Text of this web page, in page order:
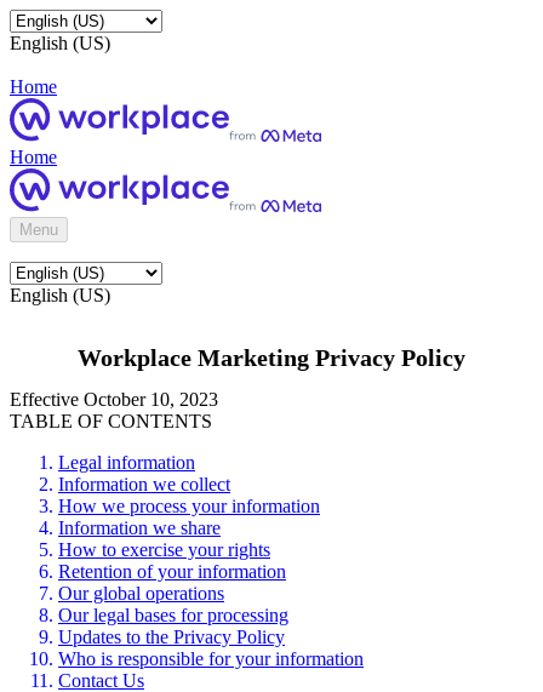
English (US)
Home
Home
Menu
English (US)
Workplace Marketing Privacy Policy
Effective October 10, 2023
TABLE OF CONTENTS
Legal information
Information we collect
How we process your information
Information we share
How to exercise your rights
Retention of your information
Our global operations
Our legal bases for processing
Updates to the Privacy Policy
Who is responsible for your information
Contact Us